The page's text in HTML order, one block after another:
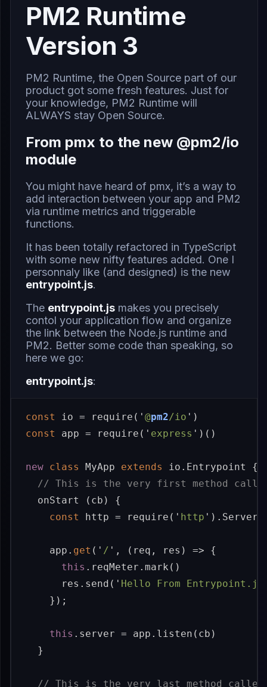
PM2 Runtime
Version 3
PM2 Runtime, the Open Source part of our
product got some fresh features. Just for
your knowledge, PM2 Runtime will
ALWAYS stay Open Source.
From pmx to the new @pm2/io
module
You might have heard of pmx, it’s a way to
add interaction between your app and PM2
via runtime metrics and triggerable
functions.
It has been totally refactored in TypeScript
with some new nifty features added. One I
personnaly like (and designed) is the new
entrypoint.js.
The entrypoint.js makes you precisely
contol your application flow and organize
the link between the Node.js runtime and
PM2. Better some code than speaking, so
here we go:
entrypoint.js:
const io = require ( ' @pm2/io ' )
const
app = require ( ' express ' )()
new class MyApp extends io . Entrypoint
{
// This is the very first method
onStart
( cb )
{
const
http = require ( ' http ' ). Server
app . get ( ' / ' , ( req , res ) =>
{
this . reqMeter . mark ()
res . send ( ' Hello From Entrypoint.js
});
this . server = app . listen ( cb )
}
// This is the very last method